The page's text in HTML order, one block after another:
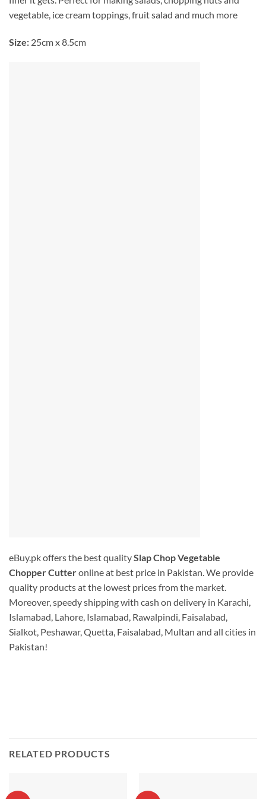
vegetable, ice cream toppings, fruit salad and much more
Size: 25cm x 8.5cm
eBuy.pk offers the best qualitySlap Chop Vegetable
Chopper Cutteronline at best price in Pakistan. We provide
quality products at the lowest prices from the market.
Moreover, speedy shipping with cash on delivery in Karachi,
Islamabad, Lahore, Islamabad, Rawalpindi, Faisalabad,
Sialkot, Peshawar, Quetta, Faisalabad, Multan and all cities in
Pakistan!
RELATED PRODUCTS